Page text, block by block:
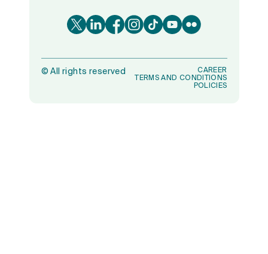
©All rights reserved
CAREER
TERMS AND CONDITIONS
POLICIES